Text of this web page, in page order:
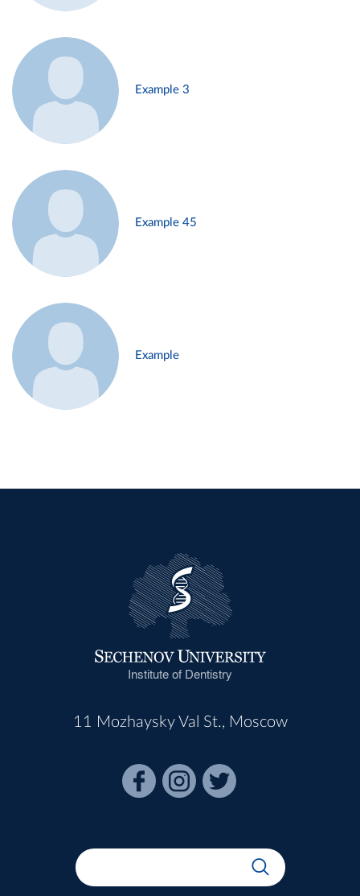
Example 3
Example 45
Example
Institute of Dentistry
11 Mozhaysky Val St., Moscow